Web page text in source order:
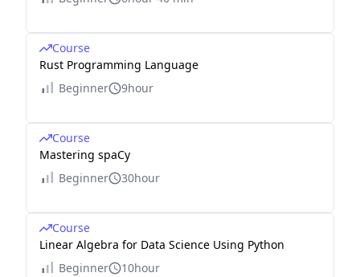
Course
Rust Programming Language
Beginner
9hour
Course
Mastering spaCy
Beginner
30hour
Course
Linear Algebra for Data Science Using Python
Beginner
10hour